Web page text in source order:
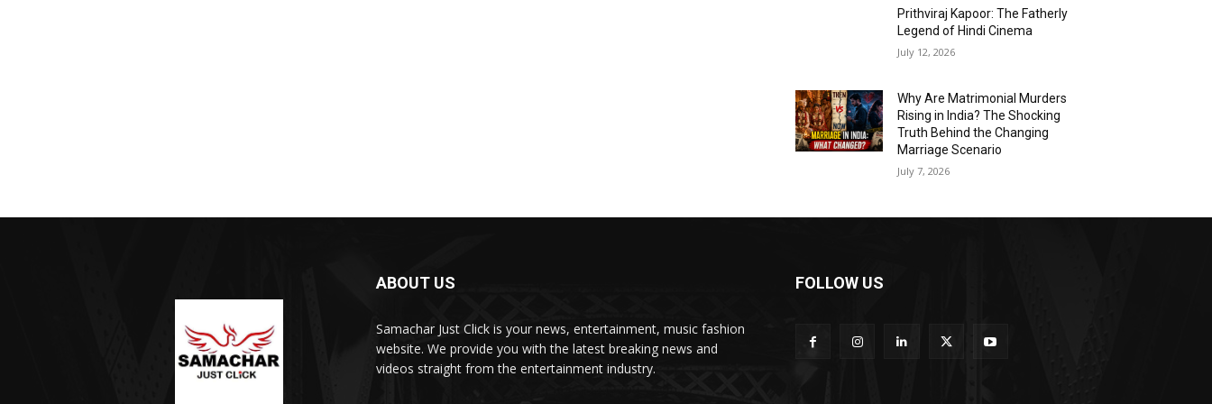
Prithviraj Kapoor: The Fatherly
Legend of Hindi Cinema
July 12, 2026
Why Are Matrimonial Murders
Rising in India? The Shocking
Truth Behind the Changing
Marriage Scenario
July 7, 2026
ABOUT US
Samachar Just Click is your news, entertainment, music fashion
website. We provide you with the latest breaking news and
videos straight from the entertainment industry.
FOLLOW US